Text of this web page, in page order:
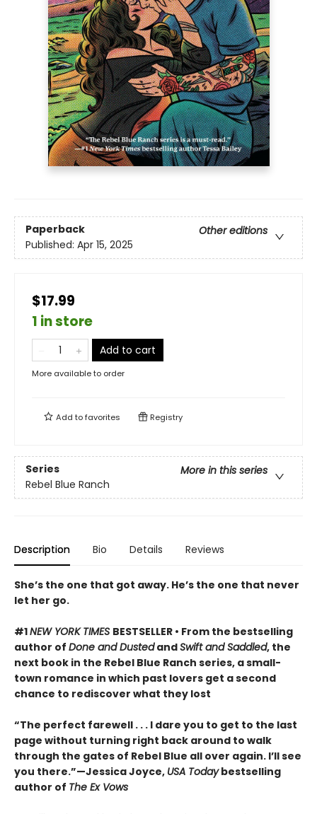
Paperback
Other editions
Published: Apr 15, 2025
$17.99
1 in store
Add to cart
More available to order
Add tofavorites Registry
Series
More in this series
Rebel Blue Ranch
Description Bio Details Reviews
She’s the one that got away. He’s the one that never
let her go.
#1NEW YORK TIMES BESTSELLER • From the bestselling
author of Done and DustedandSwift and Saddled, the
next book in the Rebel Blue Ranch series, a small-
town romance in which past lovers get a second
chance to rediscover what they lost
“The perfect farewell . . . I dare you to get to the last
page without turning right back around to walk
through the gates of Rebel Blue all over again. I’ll see
you there.”—Jessica Joyce, USA Todaybestselling
author of The Ex Vows